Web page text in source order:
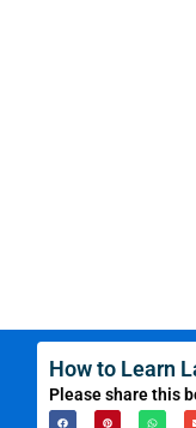
How to Learn
Please share this